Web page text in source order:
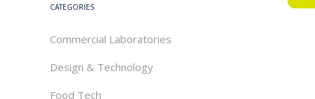
CATEGORIES
Commercial Laboratories
Design & Technology
Food Tech